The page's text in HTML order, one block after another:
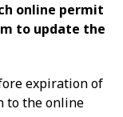
online permit
to update the
expiration of
to the online